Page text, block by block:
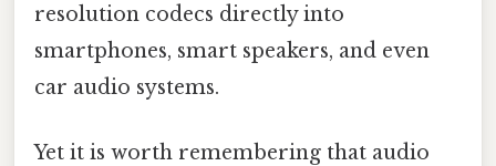
resolution codecs directly into
smartphones, smart speakers, and even
car audio systems.
Yet it is worth remembering that audio